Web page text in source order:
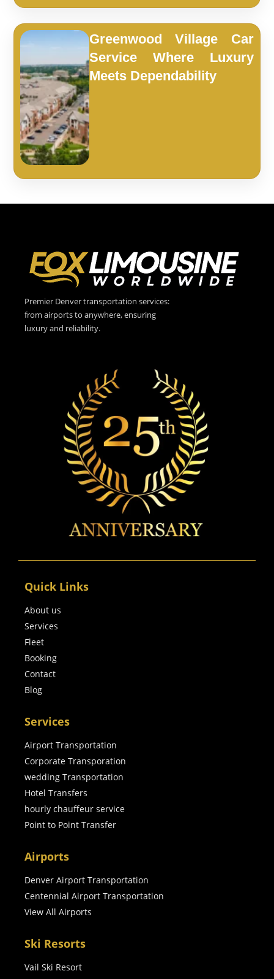
Greenwood Village Car
Service Where Luxury
Meets Dependability
Premier Denver transportation services:
from airports to anywhere, ensuring
luxury and reliability.
Quick Links
About us
Services
Fleet
Booking
Contact
Blog
Services
Airport Transportation
Corporate Transporation
wedding Transportation
Hotel Transfers
hourly chauffeur service
Point to Point Transfer
Airports
Denver Airport Transportation
Centennial Airport Transportation
View All Airports
Ski Resorts
Vail Ski Resort